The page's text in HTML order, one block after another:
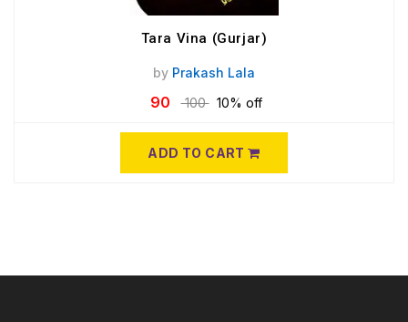
Tara Vina (Gurjar)
by Prakash Lala
90 100 10% off
ADD TO CART